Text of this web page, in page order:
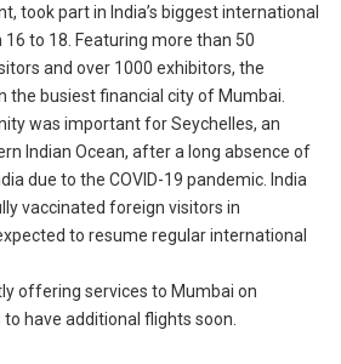
took part in India’s biggest international
to 18. Featuring more than 50
and over 1000 exhibitors, the
the busiest financial city of Mumbai.
was important for Seychelles, an
Indian Ocean, after a long absence of
due to the COVID-19 pandemic. India
vaccinated foreign visitors in
to resume regular international
offering services to Mumbai on
have additional flights soon.